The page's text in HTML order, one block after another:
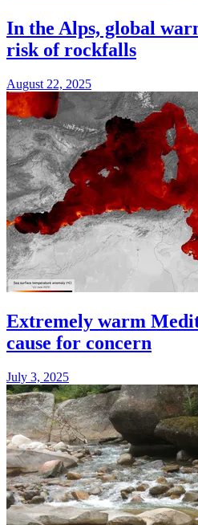
In the Alps, global
risk of rockfalls
August 22, 2025
Extremely warm
cause for concern
July 3, 2025